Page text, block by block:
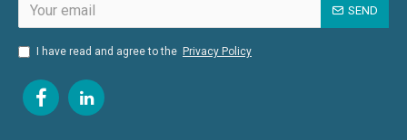
SEND
I have read and agree to the Privacy Policy